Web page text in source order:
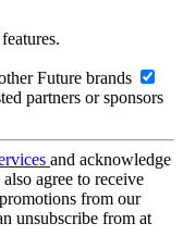
Future brands
partners or sponsors
and acknowledge
also agree to receive
from our
unsubscribe from at